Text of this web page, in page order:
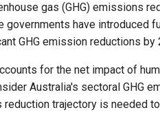
gas (GHG) emissions
governments have introduced
GHG emission reductions by
for the net impact of
Australia's sectoral GHG
trajectory is needed